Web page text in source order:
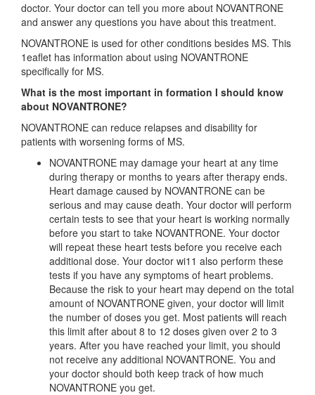
doctor. Your doctor can tell you more about NOVANTRONE
and answer any questions you have about this treatment.
NOVANTRONE is used for other conditions besides MS. This
1eaflet has information about using NOVANTRONE
specifically for MS.
What is the most important in formation I should know
about NOVANTRONE?
NOVANTRONE can reduce relapses and disability for
patients with worsening forms of MS.
NOVANTRONE may damage your heart at any time
during therapy or months to years after therapy ends.
Heart damage caused by NOVANTRONE can be
serious and may cause death. Your doctor will perform
certain tests to see that your heart is working normally
before you start to take NOVANTRONE. Your doctor
will repeat these heart tests before you receive each
additional dose. Your doctor wi11 also perform these
tests if you have any symptoms of heart problems.
Because the risk to your heart may depend on the total
amount of NOVANTRONE given, your doctor will limit
the number of doses you get. Most patients will reach
this limit after about 8 to 12 doses given over 2 to 3
years. After you have reached your limit, you should
not receive any additional NOVANTRONE. You and
your doctor should both keep track of how much
NOVANTRONE you get.